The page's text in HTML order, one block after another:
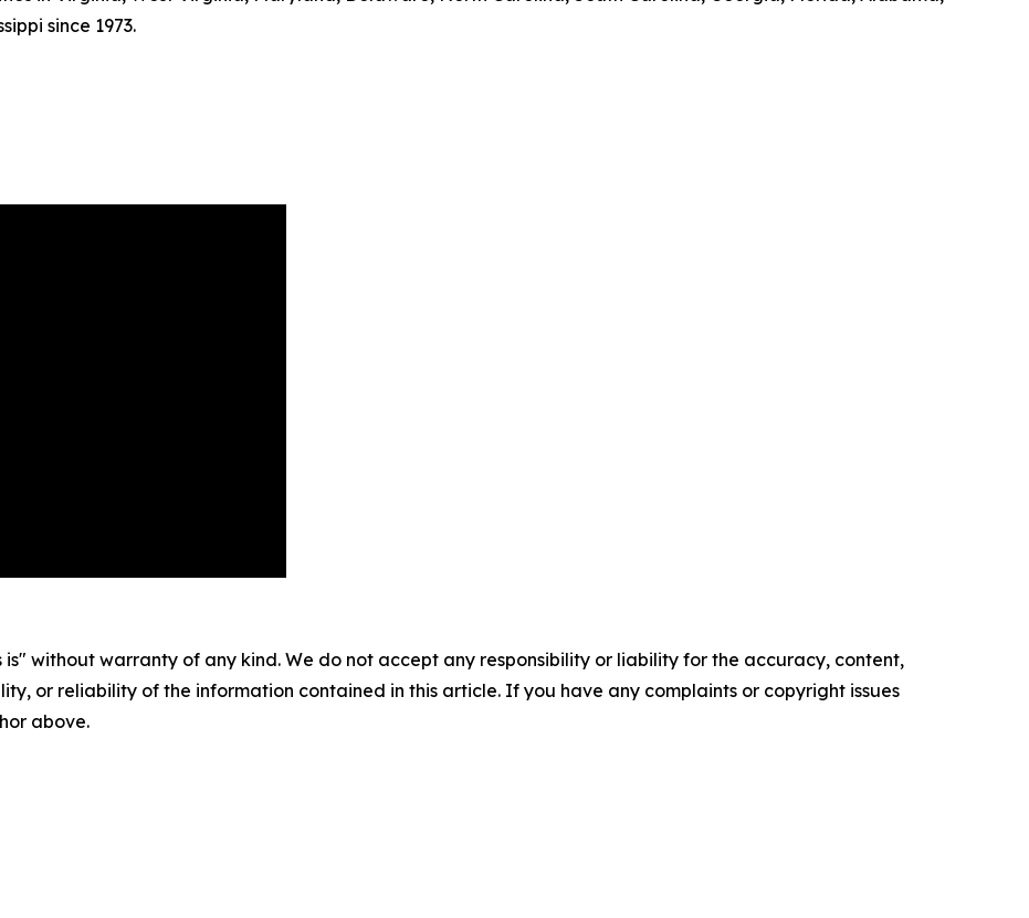
since 1973.
is" without warranty of any kind. We do not accept any responsibility or liability for the accuracy, content,
or reliability of the information contained in this article. If you have any complaints or copyright issues
above.